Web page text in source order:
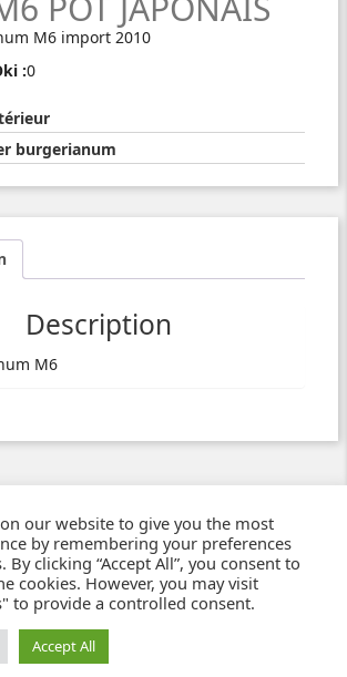
M6 import 2010
:0
burgerianum
Description
M6
- Création de sites e-commerce à Clermont-Ferrand
© 2021
our website to give you the most
by remembering your preferences
By clicking “Accept All”, you consent to
cookies. However, you may visit
to provide a controlled consent.
Accept All